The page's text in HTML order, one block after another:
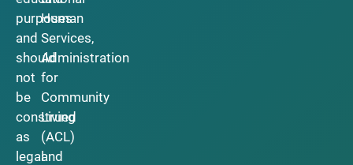
purposes
and
should
not
be
construed
as
legal
Human
Services,
Administration
for
Community
Living
(ACL)
and